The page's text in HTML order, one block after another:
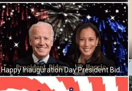
Happy Inauguration Day President Biden GIF